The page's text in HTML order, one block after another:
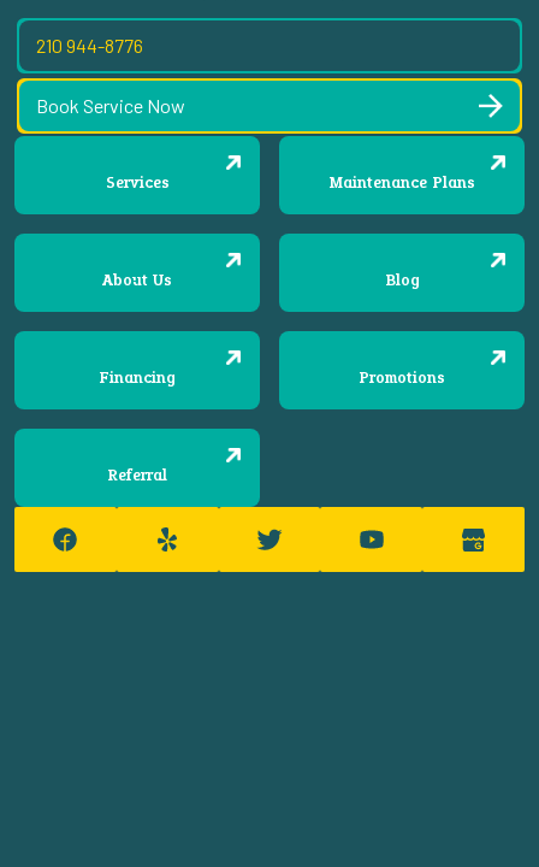
Services Maintenance Plans
About Us Blog
Financing Promotions
Referral
210 944-8776
Book Service Now